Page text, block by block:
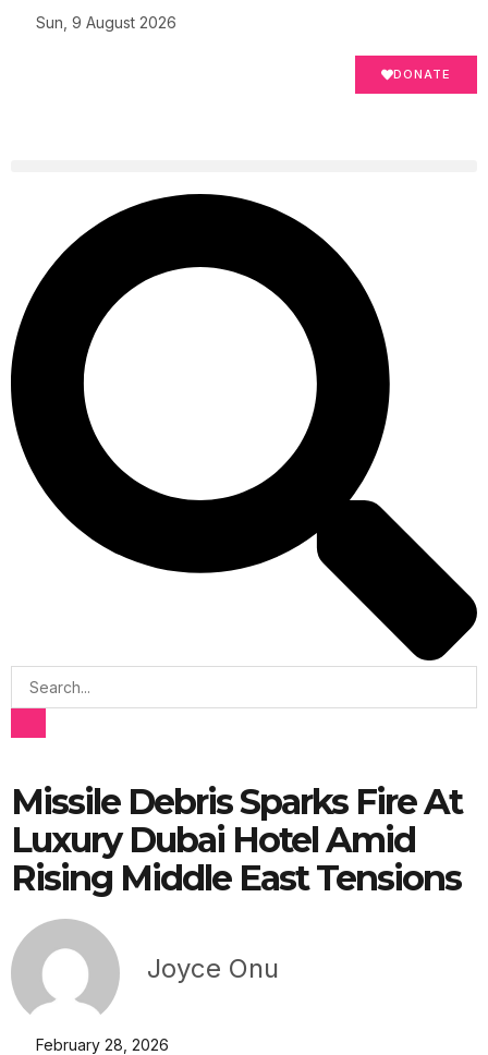
Sun, 9 August 2026
DONATE
Missile Debris Sparks Fire At
Luxury Dubai Hotel Amid
Rising Middle East Tensions
Joyce Onu
February 28, 2026